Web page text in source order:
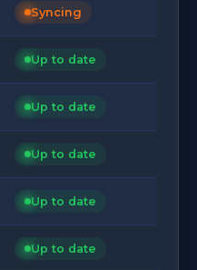
Syncing
Up to date
Up to date
Up to date
Up to date
Up to date